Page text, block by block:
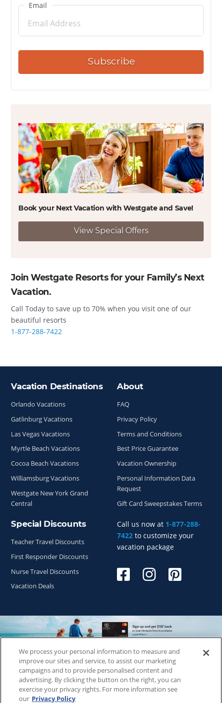
Email
Subscribe
Book your Next Vacation with Westgate and Save!
View Special Offers
Join Westgate Resorts for your Family’s Next
Vacation.
Call Today to save up to 70% when you visit one of our
beautiful resorts
1-877-288-7422
Site Index
Call us now at 1-877-288-
7422 to customize your
vacation package
Vacation Destinations
Orlando Vacations
Gatlinburg Vacations
Las Vegas Vacations
Myrtle Beach Vacations
Cocoa Beach Vacations
Williamsburg Vacations
Westgate New York Grand
Central
About
FAQ
Privacy Policy
Terms and Conditions
Best Price Guarantee
Vacation Ownership
Personal Information Data
Request
Gift Card Sweepstakes Terms
Special Discounts
Teacher Travel Discounts
First Responder Discounts
Nurse Travel Discounts
Vacation Deals
Copyright © 2026 WestgateReservations.com, a subsidiary
ofCFI
SeaWorld elements and all related indicia TM & © 2026
SeaWorld.
We process your personal information to measure and
improve our sites and service, to assist our marketing
campaigns and to provide personalised content and
advertising. By clicking the button on the right, you can
exercise your privacy rights. For more information see
our Privacy Policy